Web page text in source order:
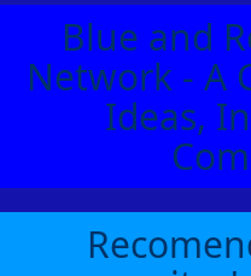
Blue and
Network - A
Ideas,